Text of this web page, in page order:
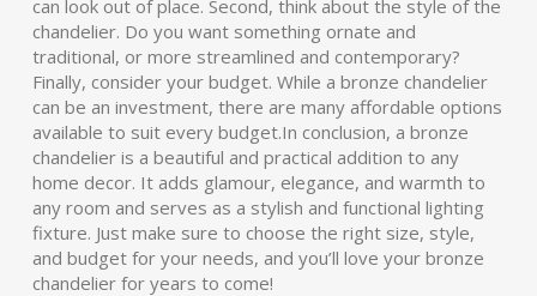
can look out of place. Second, think about the style of the
chandelier. Do you want something ornate and
traditional, or more streamlined and contemporary?
Finally, consider your budget. While a bronze chandelier
can be an investment, there are many affordable options
available to suit every budget.In conclusion, a bronze
chandelier is a beautiful and practical addition to any
home decor. It adds glamour, elegance, and warmth to
any room and serves as a stylish and functional lighting
fixture. Just make sure to choose the right size, style,
and budget for your needs, and you’ll love your bronze
chandelier for years to come!